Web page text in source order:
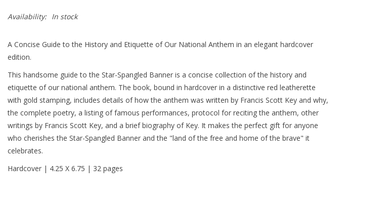
Availability: In stock
A Concise Guide to the History and Etiquette of Our National Anthem in an elegant hardcover
edition.
This handsome guide to the Star-Spangled Banner is a concise collection of the history and
etiquette of our national anthem. The book, bound in hardcover in a distinctive red leatherette
with gold stamping, includes details of how the anthem was written by Francis Scott Key and why,
the complete poetry, a listing of famous performances, protocol for reciting the anthem, other
writings by Francis Scott Key, and a brief biography of Key. It makes the perfect gift for anyone
who cherishes the Star-Spangled Banner and the "land of the free and home of the brave" it
celebrates.
Hardcover | 4.25 X 6.75 | 32 pages